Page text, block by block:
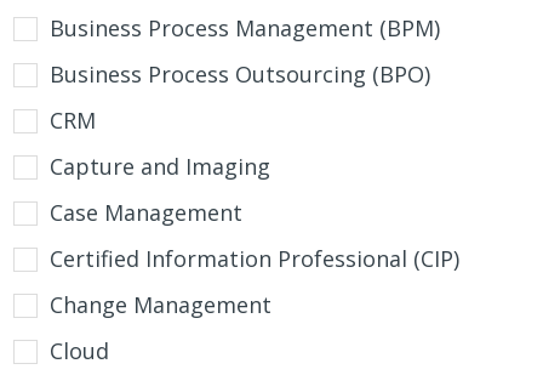
Business Process Management (BPM)
Business Process Outsourcing (BPO)
CRM
Capture and Imaging
Case Management
Certified Information Professional (CIP)
Change Management
Cloud